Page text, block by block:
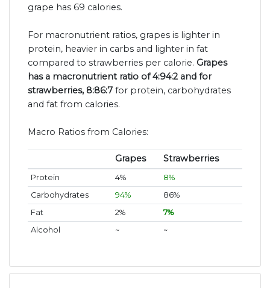
grape has 69 calories.
For macronutrient ratios, grapes is lighter in
protein, heavier in carbs and lighter in fat
compared to strawberries per calorie. Grapes
has a macronutrient ratio of 4:94:2 and for
strawberries, 8:86:7 for protein, carbohydrates
and fat from calories.
Macro Ratios from Calories:
Grapes Strawberries
Protein 4%
8%
Carbohydrates
94%
86%
Fat
2%
7%
Alcohol
~ ~